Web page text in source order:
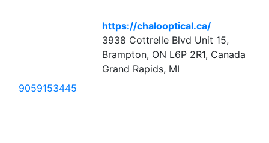
https://chalooptical.ca/
3938 Cottrelle Blvd Unit 15,
Brampton, ON L6P 2R1, Canada
Grand Rapids, MI
9059153445